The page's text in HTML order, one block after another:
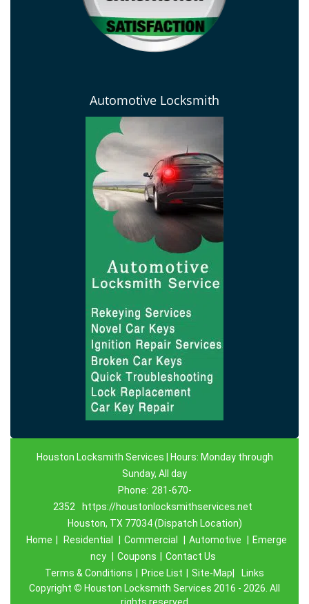
Automotive Locksmith
Houston Locksmith Services | Hours: Monday through
Sunday, All day
Phone: 281-670-
2352
https://houstonlocksmithservices.net
Houston, TX 77034 (Dispatch Location)
Home
Residential Commercial Automotive
Emerge
ncy
Coupons
Contact Us
Terms & Conditions
Price List Site-Map|
Links
Copyright © Houston Locksmith Services 2016 - 2026. All